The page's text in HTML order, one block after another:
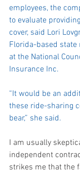
employees, the
to evaluate
cover, said Lori
Florida-based state
at the National
Insurance Inc.
“It would be an
these ride-sharing
bear,” she said.
I am usually
independent
strikes me that the